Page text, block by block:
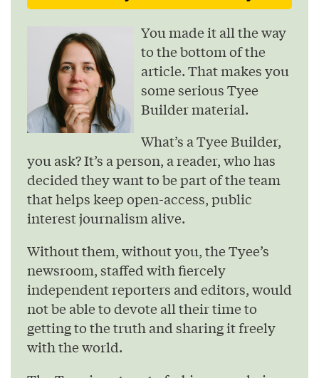
You made it all the way
to the bottom of the
article. That makes you
some serious Tyee
Builder material.
What’s a Tyee Builder,
you ask? It’s a person, a reader, who has
decided they want to be part of the team
that helps keep open-access, public
interest journalism alive.
Without them, without you, the Tyee’s
newsroom, staffed with fiercely
independent reporters and editors, would
not be able to devote all their time to
getting to the truth and sharing it freely
with the world.